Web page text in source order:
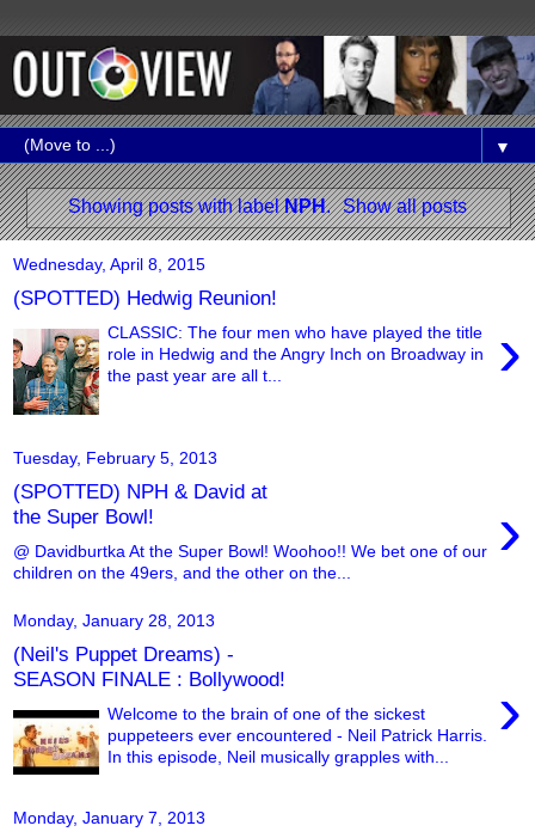
▼
Showing posts with labelNPH. Show all posts
Wednesday, April 8, 2015
(SPOTTED) Hedwig Reunion!
›
CLASSIC: The four men who have played the title
role in Hedwig and the Angry Inch on Broadway in
the past year are all t...
Tuesday, February 5, 2013
(SPOTTED) NPH & David at
the Super Bowl!
›
@ Davidburtka At the Super Bowl! Woohoo!! We bet one of our
children on the 49ers, and the other on the...
Monday, January 28, 2013
(Neil's Puppet Dreams) -
SEASON FINALE : Bollywood!
›
Welcome to the brain of one of the sickest
puppeteers ever encountered - Neil Patrick Harris.
In this episode, Neil musically grapples with...
Monday, January 7, 2013